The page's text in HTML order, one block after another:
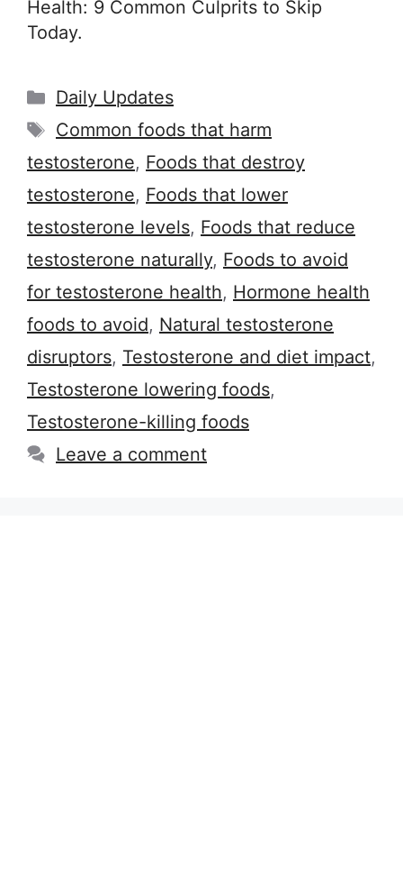
Health: 9 Common Culprits to Skip
Today.
Categories
Daily Updates
Tags
Common foods that harm
testosterone, Foods that destroy
testosterone, Foods that lower
testosterone levels, Foods that reduce
testosterone naturally, Foods to avoid
for testosterone health, Hormone health
foods to avoid, Natural testosterone
disruptors, Testosterone and diet impact,
Testosterone lowering foods,
Testosterone-killing foods
Leave a comment